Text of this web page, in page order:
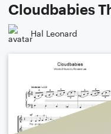
Cloudbabies
Hal Leonard